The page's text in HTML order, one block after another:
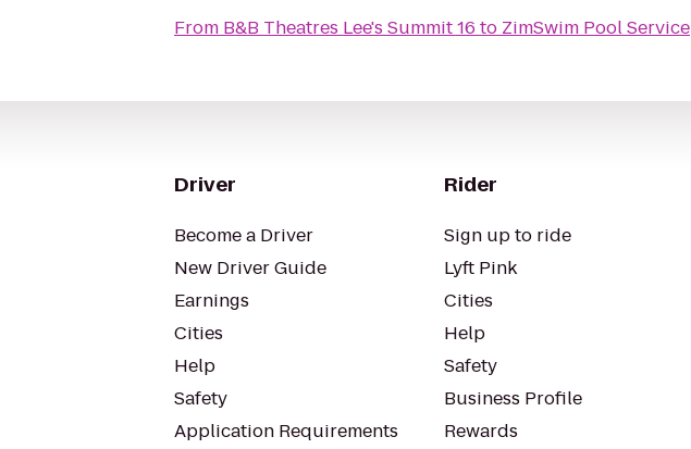
From B&B Theatres Lee's Summit 16 to ZimSwim Pool Service
Driver
Become a Driver
New Driver Guide
Earnings
Cities
Help
Safety
Application Requirements
Rider
Sign up to ride
Lyft Pink
Cities
Help
Safety
Business Profile
Rewards